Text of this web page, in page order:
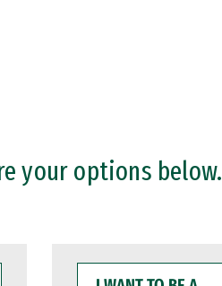
your options below.